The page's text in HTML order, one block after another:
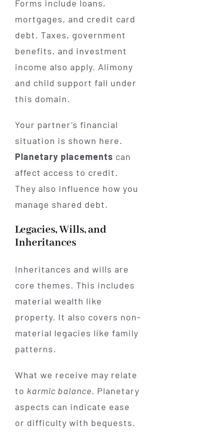
Forms include loans,
mortgages, and credit card
debt. Taxes, government
benefits, and investment
income also apply. Alimony
and child support fall under
this domain.
Your partner’s financial
situation is shown here.
Planetary placements can
affect access to credit.
They also influence how you
manage shared debt.
Legacies, Wills, and
Inheritances
Inheritances and wills are
core themes. This includes
material wealth like
property. It also covers non-
material legacies like family
patterns.
What we receive may relate
to karmic balance. Planetary
aspects can indicate ease
or difficulty with bequests.